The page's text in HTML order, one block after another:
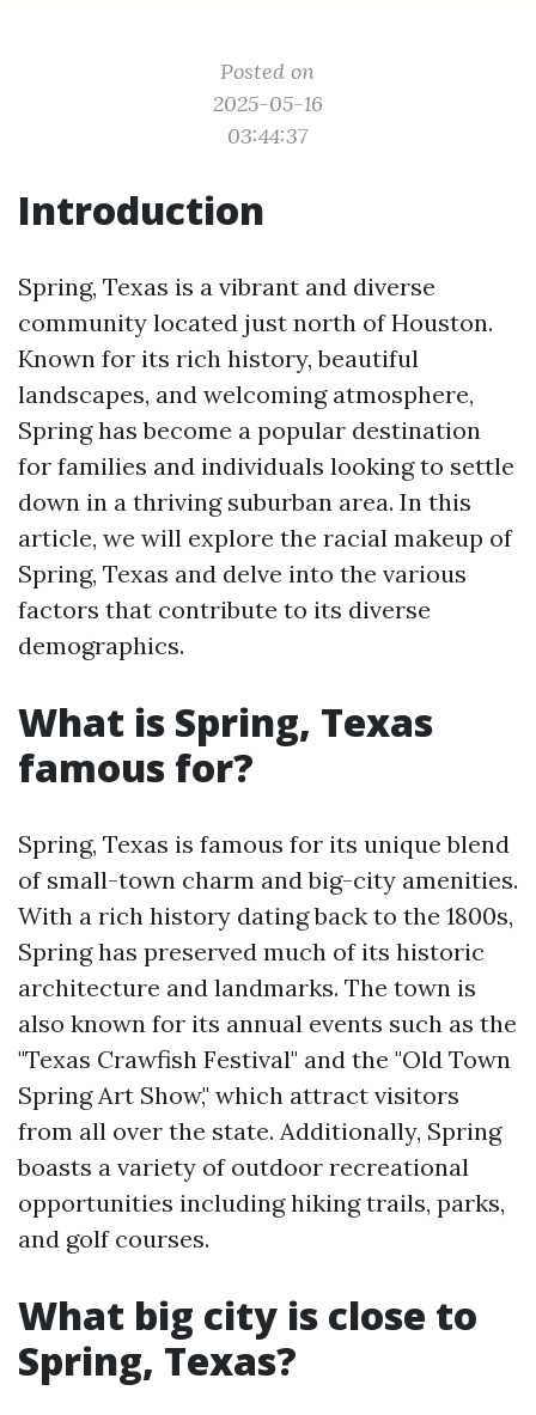
Posted on
2025-05-16
03:44:37
Introduction
Spring, Texas is a vibrant and diverse
community located just north of Houston.
Known for its rich history, beautiful
landscapes, and welcoming atmosphere,
Spring has become a popular destination
for families and individuals looking to settle
down in a thriving suburban area. In this
article, we will explore the racial makeup of
Spring, Texas and delve into the various
factors that contribute to its diverse
demographics.
What is Spring, Texas
famous for?
Spring, Texas is famous for its unique blend
of small-town charm and big-city amenities.
With a rich history dating back to the 1800s,
Spring has preserved much of its historic
architecture and landmarks. The town is
also known for its annual events such as the
"Texas Crawfish Festival" and the "Old Town
Spring Art Show," which attract visitors
from all over the state. Additionally, Spring
boasts a variety of outdoor recreational
opportunities including hiking trails, parks,
and golf courses.
What big city is close to
Spring, Texas?